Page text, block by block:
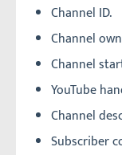
Channel ID.
Channel
Channel
YouTube
Channel
Subscriber